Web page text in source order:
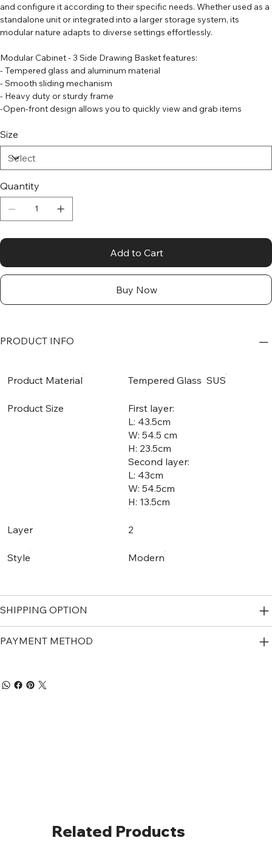
and configure it according to their specific needs. Whether used as a
standalone unit or integrated into a larger storage system, its
modular nature adapts to diverse settings effortlessly.
Modular Cabinet - 3 Side Drawing Basket features:
- Tempered glass and aluminum material
- Smooth sliding mechanism
- Heavy duty or sturdy frame
-Open-front design allows you to quickly view and grab items
Size
Quantity
Add to Cart
Buy Now
PRODUCT INFO
Product Material Tempered Glass SUS
Product Size
First layer:
L: 43.5cm
W: 54.5 cm
H: 23.5cm
Second layer:
L: 43cm
W: 54.5cm
H: 13.5cm
Layer 2
Style Modern
SHIPPING OPTION
PAYMENT METHOD
Related Products